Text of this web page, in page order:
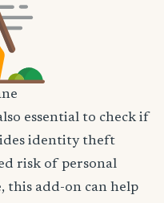
essential to check if
identity theft
risk of personal
this add-on can help